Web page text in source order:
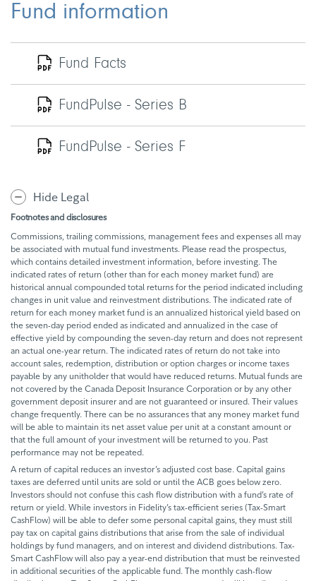
Fund information
Fund Facts
FundPulse - Series B
FundPulse - Series F
Hide Legal
Footnotes and disclosures
Commissions, trailing commissions, management fees and expenses all may
be associated with mutual fund investments. Please read the prospectus,
which contains detailed investment information, before investing. The
indicated rates of return (other than for each money market fund) are
historical annual compounded total returns for the period indicated including
changes in unit value and reinvestment distributions. The indicated rate of
return for each money market fund is an annualized historical yield based on
the seven-day period ended as indicated and annualized in the case of
effective yield by compounding the seven-day return and does not represent
an actual one-year return. The indicated rates of return do not take into
account sales, redemption, distribution or option charges or income taxes
payable by any unitholder that would have reduced returns. Mutual funds are
not covered by the Canada Deposit Insurance Corporation or by any other
government deposit insurer and are not guaranteed or insured. Their values
change frequently. There can be no assurances that any money market fund
will be able to maintain its net asset value per unit at a constant amount or
that the full amount of your investment will be returned to you. Past
performance may not be repeated.
A return of capital reduces an investor’s adjusted cost base. Capital gains
taxes are deferred until units are sold or until the ACB goes below zero.
Investors should not confuse this cash flow distribution with a fund’s rate of
return or yield. While investors in Fidelity’s tax-efficient series (Tax-Smart
CashFlow) will be able to defer some personal capital gains, they must still
pay tax on capital gains distributions that arise from the sale of individual
holdings by fund managers, and on interest and dividend distributions. Tax-
Smart CashFlow will also pay a year-end distribution that must be reinvested
in additional securities of the applicable fund. The monthly cash-flow